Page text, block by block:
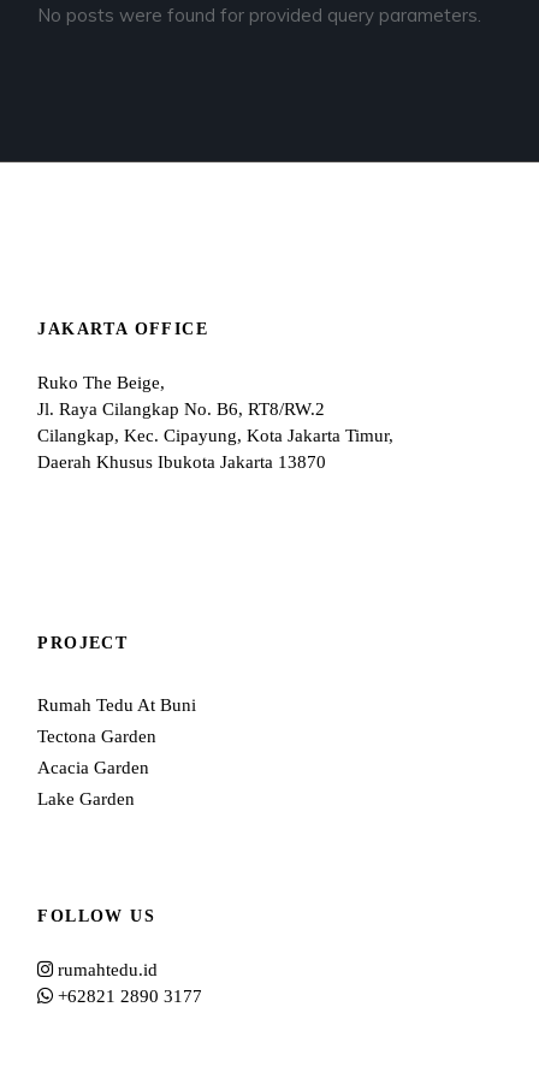
No posts were found for provided query parameters.
JAKARTA OFFICE
Ruko The Beige,
Jl. Raya Cilangkap No. B6, RT8/RW.2
Cilangkap, Kec. Cipayung, Kota Jakarta Timur,
Daerah Khusus Ibukota Jakarta 13870
PROJECT
Rumah Tedu At Buni
Tectona Garden
Acacia Garden
Lake Garden
FOLLOW US
rumahtedu.id
+62821 2890 3177